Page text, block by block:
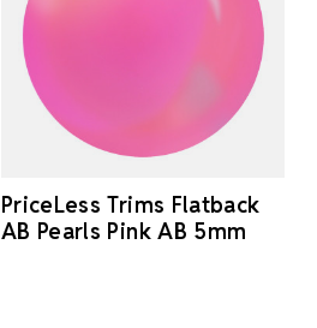
PriceLess Trims Flatback
AB Pearls Pink AB 5mm